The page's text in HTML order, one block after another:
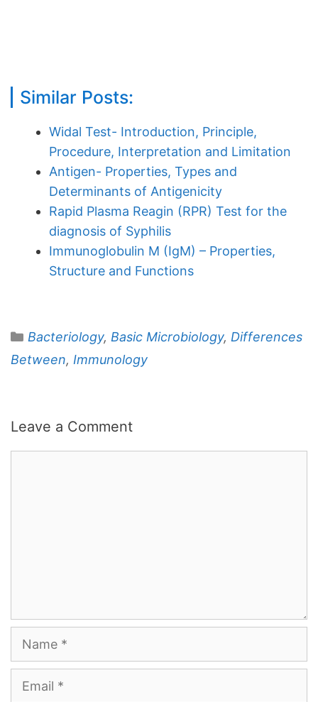
Similar Posts:
Widal Test- Introduction, Principle,
Procedure, Interpretation and Limitation
Antigen- Properties, Types and
Determinants of Antigenicity
Rapid Plasma Reagin (RPR) Test for the
diagnosis of Syphilis
Immunoglobulin M (IgM) – Properties,
Structure and Functions
Categories
Bacteriology, Basic Microbiology, Differences
Between, Immunology
Leave a Comment
Name
Email